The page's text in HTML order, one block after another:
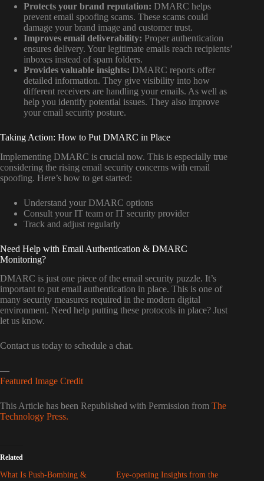
Protects your brand reputation: DMARC helps
prevent email spoofing scams. These scams could
damage your brand image and customer trust.
Improves email deliverability: Proper authentication
ensures delivery. Your legitimate emails reach recipients’
inboxes instead of spam folders.
Provides valuable insights: DMARC reports offer
detailed information. They give visibility into how
different receivers are handling your emails. As well as
help you identify potential issues. They also improve
your email security posture.
Taking Action: How to Put DMARC in Place
Implementing DMARC is crucial now. This is especially true
considering the rising email security concerns with email
spoofing. Here’s how to get started:
Understand your DMARC options
Consult your IT team or IT security provider
Track and adjust regularly
Need Help with Email Authentication & DMARC
Monitoring?
DMARC is just one piece of the email security puzzle. It’s
important to put email authentication in place. This is one of
many security measures required in the modern digital
environment. Need help putting these protocols in place? Just
let us know.
Contact us today to schedule a chat.
—
Featured Image Credit
This Article has been Republished with Permission from The
Technology Press.
Related
What Is Push-Bombing &
Eye-opening Insights from the